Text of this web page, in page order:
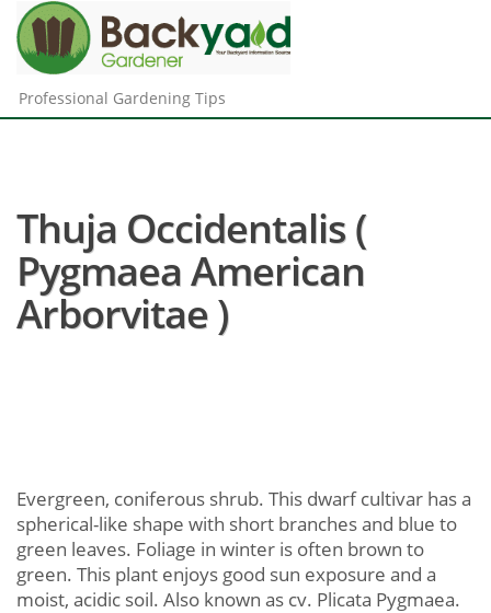
Professional Gardening Tips
Thuja Occidentalis (
Pygmaea American
Arborvitae )
Evergreen, coniferous shrub. This dwarf cultivar has a
spherical-like shape with short branches and blue to
green leaves. Foliage in winter is often brown to
green. This plant enjoys good sun exposure and a
moist, acidic soil. Also known as cv. Plicata Pygmaea.